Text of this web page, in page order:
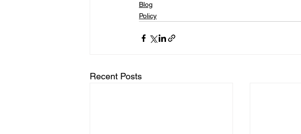
Blog
Policy
Recent Posts